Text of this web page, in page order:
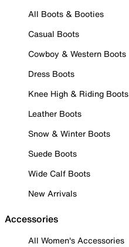
All Boots & Booties
Casual Boots
Cowboy & Western Boots
Dress Boots
Knee High & Riding Boots
Leather Boots
Snow & Winter Boots
Suede Boots
Wide Calf Boots
New Arrivals
Accessories
All Women's Accessories